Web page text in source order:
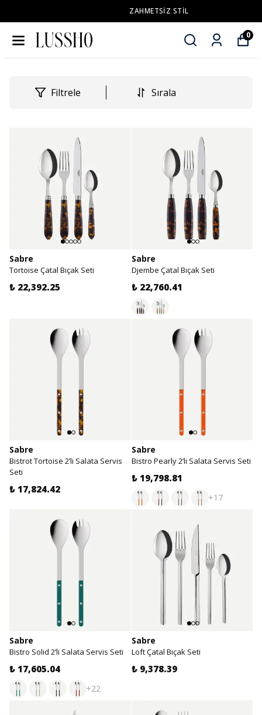
ZAHMETSİZ STİL
0
Filtrele Sırala
Sabre
Tortoise Çatal Bıçak Seti
₺ 22,392.25
Sabre
Djembe Çatal Bıçak Seti
₺ 22,760.41
Sabre
Bistrot Tortoise 2’li Salata Servis
Seti
₺ 17,824.42
Sabre
Bistro Pearly 2’li Salata Servis Seti
₺ 19,798.81
+17
Sabre
Bistro Solid 2’li Salata Servis Seti
₺ 17,605.04
+22
Sabre
Loft Çatal Bıçak Seti
₺ 9,378.39